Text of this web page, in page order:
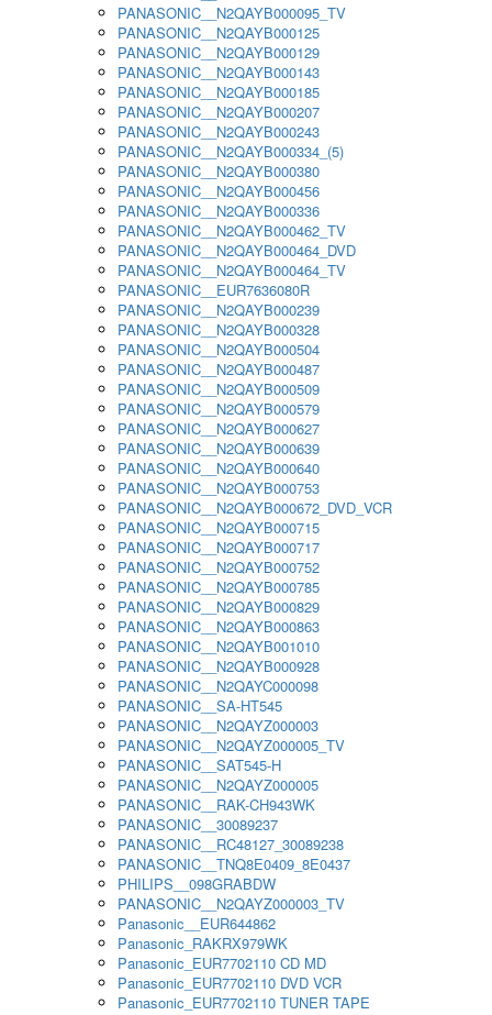
PANASONIC__N2QAYB000095_TV
PANASONIC__N2QAYB000125
PANASONIC__N2QAYB000129
PANASONIC__N2QAYB000143
PANASONIC__N2QAYB000185
PANASONIC__N2QAYB000207
PANASONIC__N2QAYB000243
PANASONIC__N2QAYB000334_(5)
PANASONIC__N2QAYB000380
PANASONIC__N2QAYB000456
PANASONIC__N2QAYB000336
PANASONIC__N2QAYB000462_TV
PANASONIC__N2QAYB000464_DVD
PANASONIC__N2QAYB000464_TV
PANASONIC__EUR7636080R
PANASONIC__N2QAYB000239
PANASONIC__N2QAYB000328
PANASONIC__N2QAYB000504
PANASONIC__N2QAYB000487
PANASONIC__N2QAYB000509
PANASONIC__N2QAYB000579
PANASONIC__N2QAYB000627
PANASONIC__N2QAYB000639
PANASONIC__N2QAYB000640
PANASONIC__N2QAYB000753
PANASONIC__N2QAYB000672_DVD_VCR
PANASONIC__N2QAYB000715
PANASONIC__N2QAYB000717
PANASONIC__N2QAYB000752
PANASONIC__N2QAYB000785
PANASONIC__N2QAYB000829
PANASONIC__N2QAYB000863
PANASONIC__N2QAYB001010
PANASONIC__N2QAYB000928
PANASONIC__N2QAYC000098
PANASONIC__SA-HT545
PANASONIC__N2QAYZ000003
PANASONIC__N2QAYZ000005_TV
PANASONIC__SAT545-H
PANASONIC__N2QAYZ000005
PANASONIC__RAK-CH943WK
PANASONIC__30089237
PANASONIC__RC48127_30089238
PANASONIC__TNQ8E0409_8E0437
PHILIPS__098GRABDW
PANASONIC__N2QAYZ000003_TV
Panasonic__EUR644862
Panasonic_RAKRX979WK
Panasonic_EUR7702110 CD MD
Panasonic_EUR7702110 DVD VCR
Panasonic_EUR7702110 TUNER TAPE